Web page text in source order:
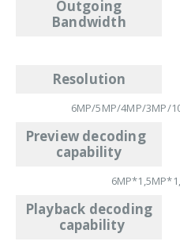
Outgoing
Bandwidth
Resolution
6MP/5MP/4MP/3MP/
Preview decoding
capability
Playback decoding
capability